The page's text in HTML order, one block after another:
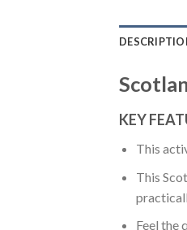
KEY
This
This
Feel the